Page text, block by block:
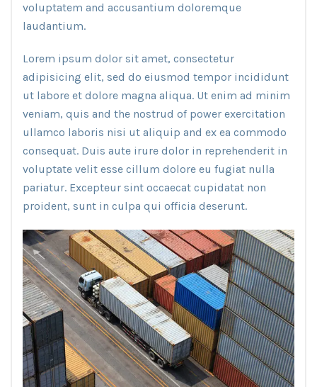
voluptatem and accusantium doloremque
laudantium.
Lorem ipsum dolor sit amet, consectetur
adipisicing elit, sed do eiusmod tempor incididunt
ut labore et dolore magna aliqua. Ut enim ad minim
veniam, quis and the nostrud of power exercitation
ullamco laboris nisi ut aliquip and ex ea commodo
consequat. Duis aute irure dolor in reprehenderit in
voluptate velit esse cillum dolore eu fugiat nulla
pariatur. Excepteur sint occaecat cupidatat non
proident, sunt in culpa qui officia deserunt.